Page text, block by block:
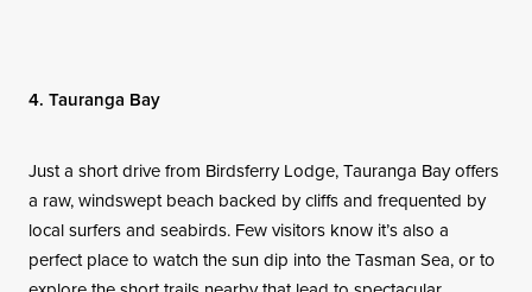
4. Tauranga Bay
Just a short drive from Birdsferry Lodge, Tauranga Bay offers
a raw, windswept beach backed by cliffs and frequented by
local surfers and seabirds. Few visitors know it’s also a
perfect place to watch the sun dip into the Tasman Sea, or to